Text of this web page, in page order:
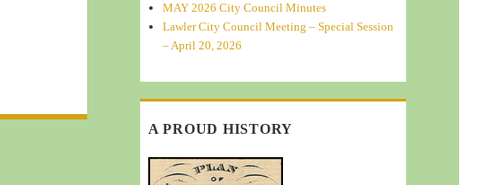
MAY 2026 City Council Minutes
Lawler City Council Meeting – Special Session
– April 20, 2026
A PROUD HISTORY